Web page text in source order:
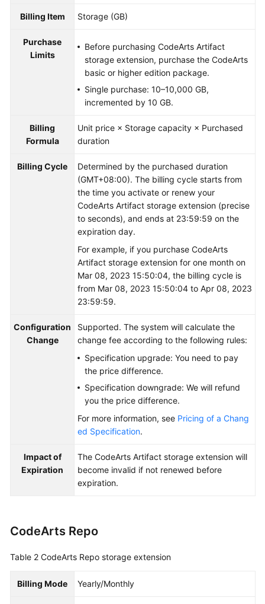
More
Responsibilities
Permissions
Billing Item Storage (GB)
Purchase
Limits
Before purchasing CodeArts Artifact
storage extension, purchase the CodeArts
basic or higher edition package.
Single purchase: 10–10,000 GB,
incremented by 10 GB.
Billing
Formula
Unit price × Storage capacity × Purchased
duration
Billing Cycle
Determined by the purchased duration
(GMT+08:00). The billing cycle starts from
the time you activate or renew your
CodeArts Artifact storage extension (precise
to seconds), and ends at 23:59:59 on the
expiration day.
For example, if you purchase CodeArts
Artifact storage extension for one month on
Mar 08, 2023 15:50:04, the billing cycle is
from Mar 08, 2023 15:50:04 to Apr 08, 2023
23:59:59.
Configuration
Change
Supported. The system will calculate the
change fee according to the following rules:
Specification upgrade: You need to pay
the price difference.
Specification downgrade: We will refund
you the price difference.
For more information, see Pricing of a Chang
ed Specification.
Impact of
Expiration
The CodeArts Artifact storage extension will
become invalid if not renewed before
expiration.
CodeArts Repo
Table 2 CodeArts Repo storage extension
Billing Mode Yearly/Monthly